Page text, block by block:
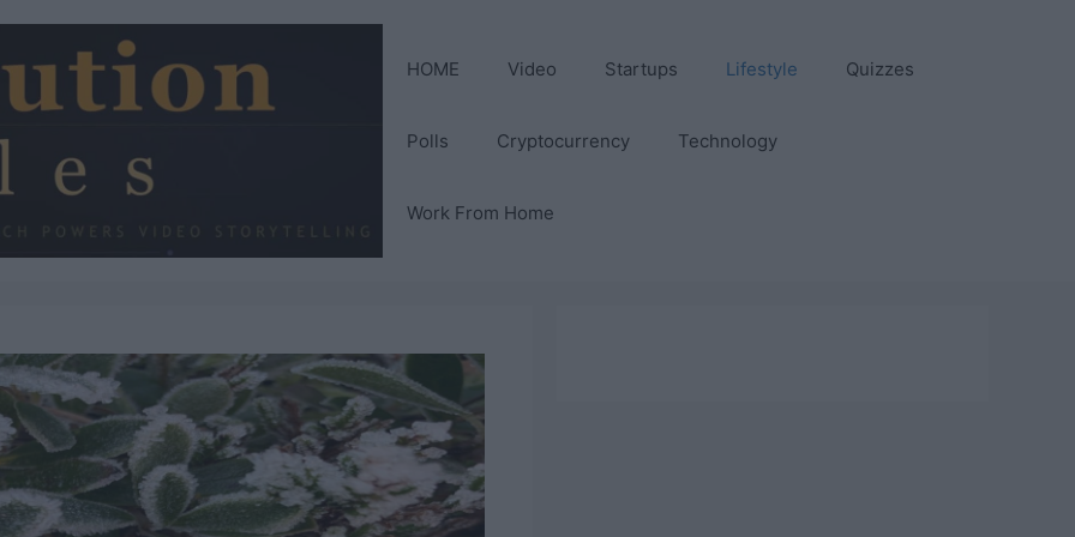
HOME Video Startups Lifestyle Quizzes
Polls Cryptocurrency Technology
Work From Home